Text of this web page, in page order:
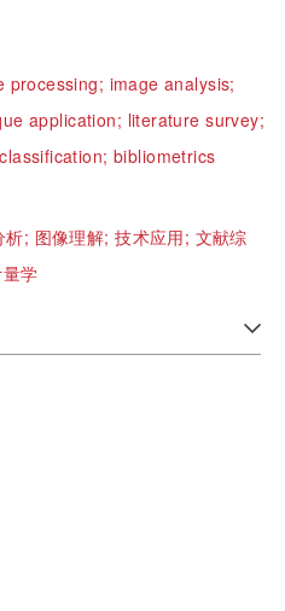
processing; image analysis;
application; literature survey;
bibliometrics
析; 图像理解;技术应用; 文献综
学